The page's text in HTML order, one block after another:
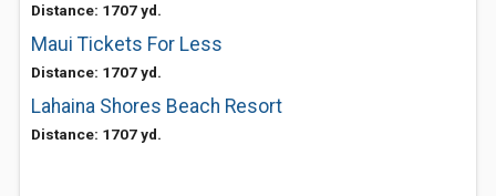
Distance: 1707 yd.
Maui Tickets For Less
Distance: 1707 yd.
Lahaina Shores Beach Resort
Distance: 1707 yd.